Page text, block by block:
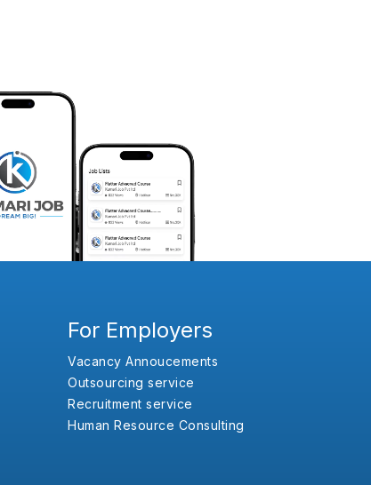
For Employers
Vacancy Annoucements
Outsourcing service
Recruitment service
Human Resource Consulting